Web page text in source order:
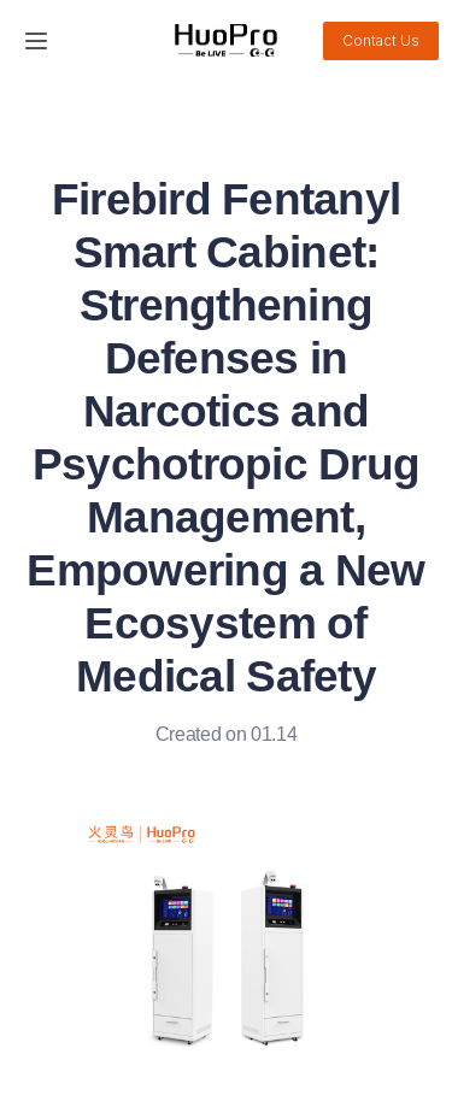
Contact Us
Firebird Fentanyl
Smart Cabinet:
Strengthening
Defenses in
Narcotics and
Psychotropic Drug
Management,
Empowering a New
Ecosystem of
Medical Safety
Created on 01.14
Service and support
About Us
Contact Us